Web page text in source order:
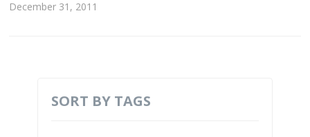
December 31, 2011
SORT BY TAGS